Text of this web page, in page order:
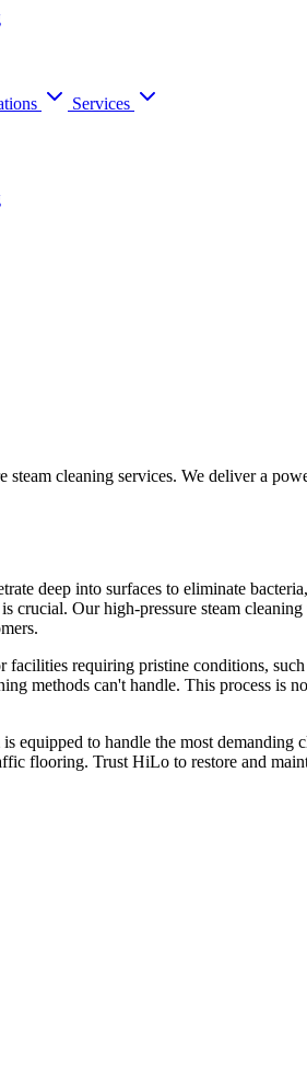
Services
cleaning services. We deliver a
deep into surfaces to eliminate
crucial. Our high-pressure steam
requiring pristine conditions,
methods can't handle. This process
equipped to handle the most
flooring. Trust HiLo to restore and